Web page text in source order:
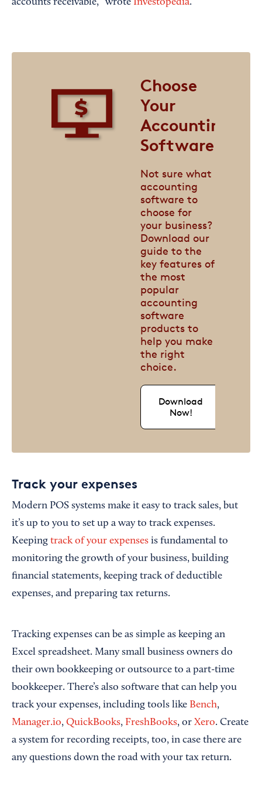
accounts receivable,” wrote Investopedia.
Choose
Your
Accounting
Software
Not sure what
accounting
software to
choose for
your business?
Download our
guide to the
key features of
the most
popular
accounting
software
products to
help you make
the right
choice.
Download
Now!
Track your expenses
Modern POS systems make it easy to track sales, but
it’s up to you to set up a way to track expenses.
Keeping track of your expenses is fundamental to
monitoring the growth of your business, building
financial statements, keeping track of deductible
expenses, and preparing tax returns.
Tracking expenses can be as simple as keeping an
Excel spreadsheet. Many small business owners do
their own bookkeeping or outsource to a part-time
bookkeeper. There’s also software that can help you
track your expenses, including tools like Bench,
Manager.io, QuickBooks, FreshBooks, or Xero. Create
a system for recording receipts, too, in case there are
any questions down the road with your tax return.